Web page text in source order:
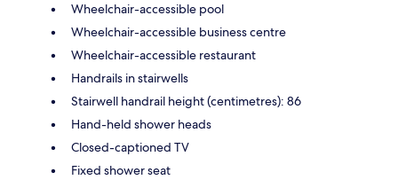
Wheelchair-accessible pool
Wheelchair-accessible business centre
Wheelchair-accessible restaurant
Handrails in stairwells
Stairwell handrail height (centimetres): 86
Hand-held shower heads
Closed-captioned TV
Fixed shower seat